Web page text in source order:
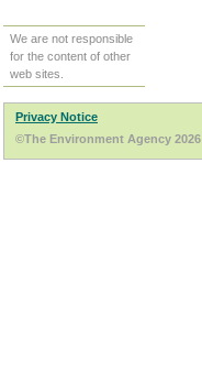
We are not responsible
for the content of other
web sites.
Privacy Notice
©The Environment Agency 2026